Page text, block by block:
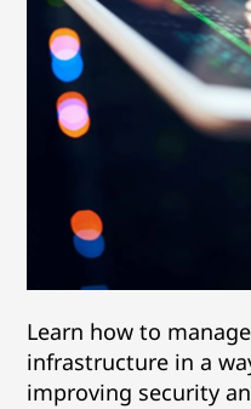
Learn how to
infrastructure in a
improving security